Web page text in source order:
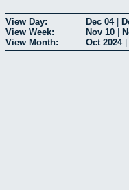
View Day: Dec 04|
View Week:
Nov 10
View Month:
Oct 2024|